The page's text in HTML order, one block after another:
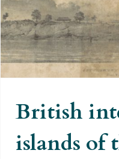
British
the Gulf of
claim them
British
islands of